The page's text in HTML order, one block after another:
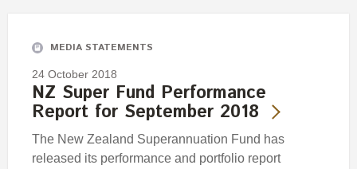
MEDIA STATEMENTS
24 October 2018
NZ Super Fund Performance
Report for September 2018
The New Zealand Superannuation Fund has
released its performance and portfolio report